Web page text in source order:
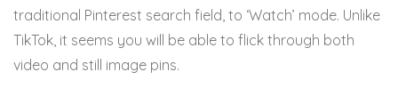
traditional Pinterest search field, to ‘Watch’ mode. Unlike
TikTok, it seems you will be able to flick through both
video and still image pins.